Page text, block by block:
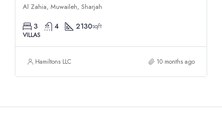
Al Zahia, Muwaileh, Sharjah
3 4 2130sqft
VILLAS
Hamiltons LLC 10 months ago